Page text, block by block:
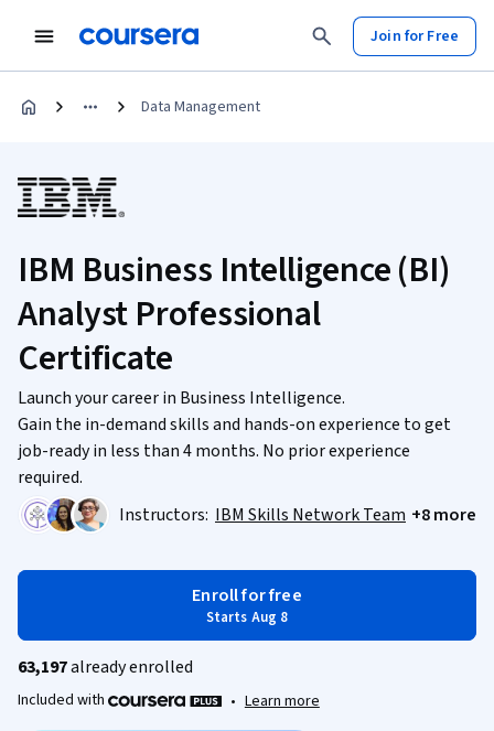
Join for Free
Data Management
IBM Business Intelligence (BI)
Analyst Professional
Certificate
Launch your career in Business Intelligence.
Gain the in-demand skills and hands-on experience to get
job-ready in less than 4 months. No prior experience
required.
Instructors: IBM Skills Network Team +8 more
Enroll for free
Starts Aug 8
63,197already enrolled
Included with • Learn more